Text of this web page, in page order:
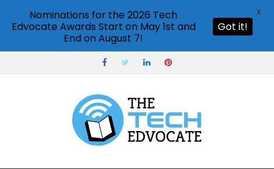
Nominations for the 2026 Tech
Edvocate Awards Start on May 1st and
End on August 7!
Got it!
X